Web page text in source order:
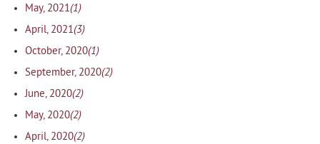
May, 2021(1)
April, 2021(3)
October, 2020(1)
September, 2020(2)
June, 2020(2)
May, 2020(2)
April, 2020(2)